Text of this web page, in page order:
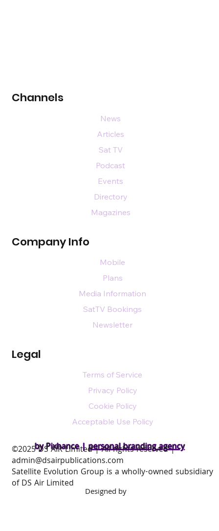
by Pixhance |personal branding agency
Channels
Company Info
Legal
News
Articles
Sat TV
Podcast
Events
Directory
Magazines
Mobile
Plans
Media Information
SatTV Bookings
Newsletter
Terms of Service
Privacy Policy
Cookie Policy
Acceptable Use Policy
​©2025 DS AIR Limited | All rights reserved |
admin@dsairpublications.com
Satellite Evolution Group is a wholly-owned subsidiary
of DS Air Limited
Designed by